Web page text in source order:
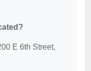
E 6th Street,